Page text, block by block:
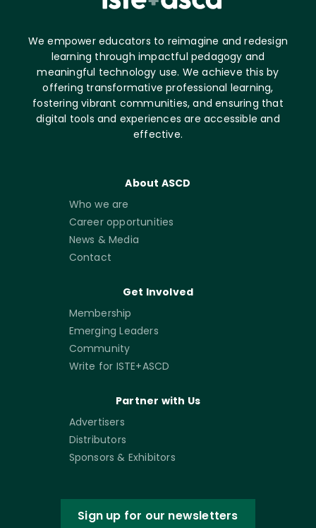
We empower educators to reimagine and redesign
learning through impactful pedagogy and
meaningful technology use. We achieve this by
offering transformative professional learning,
fostering vibrant communities, and ensuring that
digital tools and experiences are accessible and
effective.
About ASCD
Who we are
Career opportunities
News & Media
Contact
Get Involved
Membership
Emerging Leaders
Community
Write for ISTE+ASCD
Partner with Us
Advertisers
Distributors
Sponsors & Exhibitors
Sign up for our newsletters